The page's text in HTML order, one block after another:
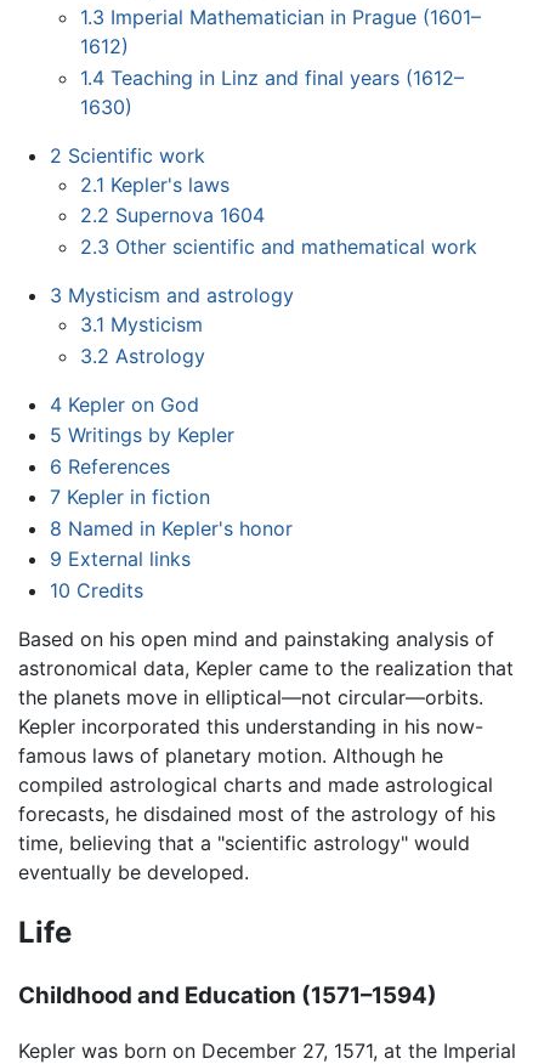
1.3 Imperial Mathematician in Prague (1601–
1612)
1.4 Teaching in Linz and final years (1612–
1630)
2 Scientific work
2.1 Kepler's laws
2.2 Supernova 1604
2.3 Other scientific and mathematical work
3 Mysticism and astrology
3.1 Mysticism
3.2 Astrology
4 Kepler on God
5 Writings by Kepler
6 References
7 Kepler in fiction
8 Named in Kepler's honor
9 External links
10 Credits
Based on his open mind and painstaking analysis of
astronomical data, Kepler came to the realization that
the planets move in elliptical—not circular—orbits.
Kepler incorporated this understanding in his now-
famous laws of planetary motion. Although he
compiled astrological charts and made astrological
forecasts, he disdained most of the astrology of his
time, believing that a "scientific astrology" would
eventually be developed.
Life
Childhood and Education (1571–1594)
Kepler was born on December 27, 1571, at the Imperial